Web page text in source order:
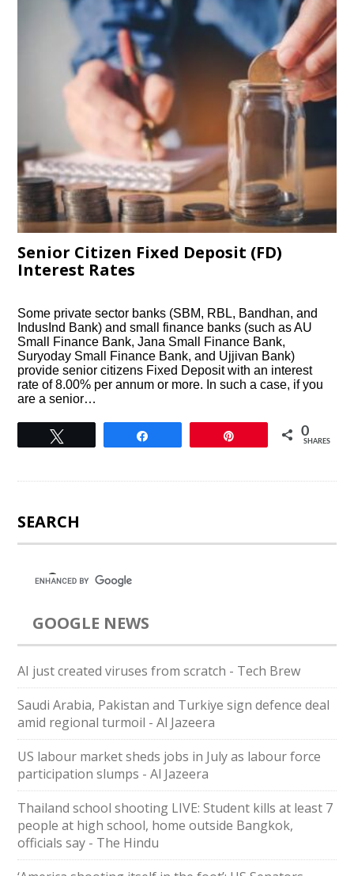
Senior Citizen Fixed Deposit (FD)
Interest Rates
Some private sector banks (SBM, RBL, Bandhan, and
IndusInd Bank) and small finance banks (such as AU
Small Finance Bank, Jana Small Finance Bank,
Suryoday Small Finance Bank, and Ujjivan Bank)
provide senior citizens Fixed Deposit with an interest
rate of 8.00% per annum or more. In such a case, if you
are a senior…
0
SHARES
SEARCH
GOOGLE NEWS
AI just created viruses from scratch - Tech Brew
Saudi ⁠Arabia, Pakistan and Turkiye sign defence deal
amid regional turmoil - Al Jazeera
US labour market sheds jobs in July as labour force
participation slumps - Al Jazeera
Thailand school shooting LIVE: Student kills at least 7
people at high school, home outside Bangkok,
officials say - The Hindu